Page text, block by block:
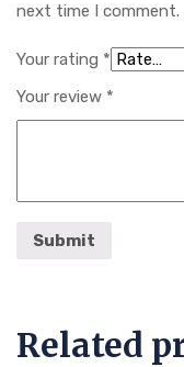
next time I comment.
Your rating *
Your review *
Related